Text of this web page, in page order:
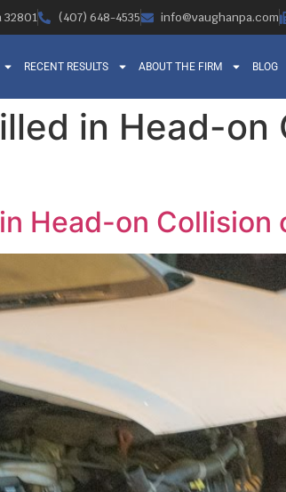
32801 (407) 648-4535 info@vaughanpa.com
RECENT RESULTS ABOUT THE FIRM BLOG
in Head-on
Head-on Collision